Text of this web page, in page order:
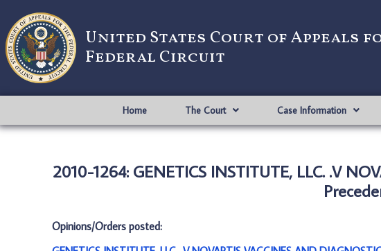
United States Court of Appeals
Federal Circuit
Home The Court Case Information
2010-1264: GENETICS INSTITUTE, LLC. .V
Opinions/Orders posted: